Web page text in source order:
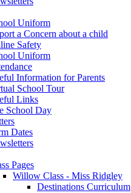
Uniform
a Concern about a child
Safety
Uniform
Information for Parents
School Tour
Links
School Day
Dates
Pages
Willow Class - Miss Ridgley
Destinations Curriculum